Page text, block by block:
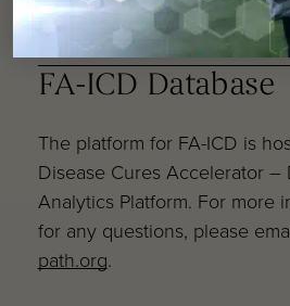
Additional FAQs
FA-ICD Database
The platform for FA-ICD is
Disease Cures Accelerator –
Analytics Platform. For more
for any questions, please
path.org.